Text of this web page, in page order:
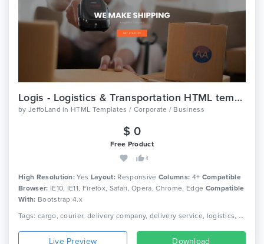
Logis - Logistics & Transportation HTML template
by JeffoLand in HTML Templates / Corporate / Business
$ 0
Free Product
4
High Resolution: Yes Layout: Responsive Columns: 4+ Compatible
Browser: IE10, IE11, Firefox, Safari, Opera, Chrome, Edge Compatible
With: Bootstrap 4.x
Tags: cargo, courier, delivery company, delivery service, logistics, packaging, shipment, shipping company, truck, trucking, transport, transport company, transportation
Live Preview Download